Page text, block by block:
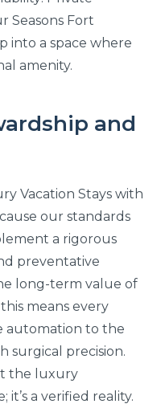
Seasons Fort
into a space where
amenity.
and
Vacation Stays with
our standards
a rigorous
preventative
long-term value of
means every
automation to the
surgical precision.
the luxury
it’s a verified reality.